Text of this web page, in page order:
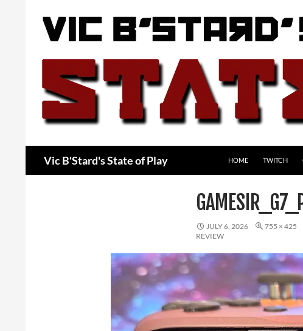
Vic B'Stard's State of Play HOME TWITCH
JULY 6, 2026 755 × 425
REVIEW